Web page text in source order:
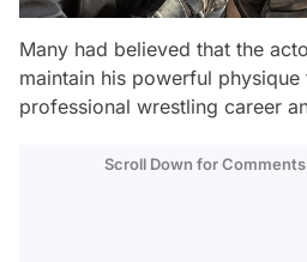
Many had believed that the
maintain his powerful physique
professional wrestling career
Scroll Down for